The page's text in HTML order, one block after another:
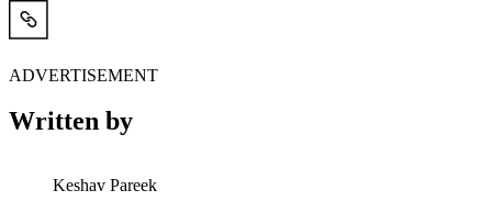
ADVERTISEMENT
Written by
Keshav Pareek